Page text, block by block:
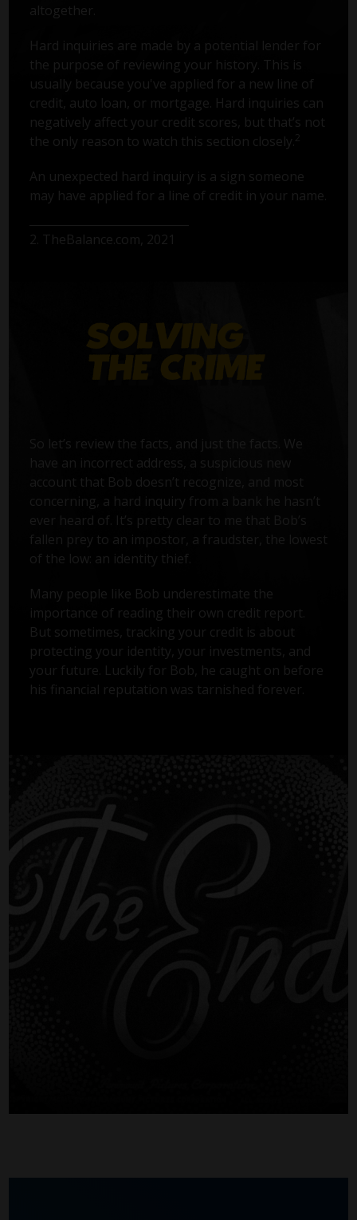
altogether.
Hard inquiries are made by a potential lender for
the purpose of reviewing your history. This is
usually because you've applied for a new line of
credit, auto loan, or mortgage. Hard inquiries can
negatively affect your credit scores, but that’s not
the only reason to watch this section closely. 2
An unexpected hard inquiry is a sign someone
may have applied for a line of credit in your name.
2. TheBalance.com, 2021
So let’s review the facts, and just the facts. We
have an incorrect address, a suspicious new
account that Bob doesn’t recognize, and most
concerning, a hard inquiry from a bank he hasn’t
ever heard of. It’s pretty clear to me that Bob’s
fallen prey to an impostor, a fraudster, the lowest
of the low: an identity thief.
Many people like Bob underestimate the
importance of reading their own credit report.
But sometimes, tracking your credit is about
protecting your identity, your investments, and
your future. Luckily for Bob, he caught on before
his financial reputation was tarnished forever.